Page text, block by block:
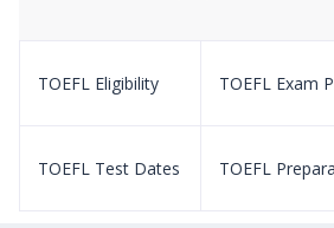
TOEFL Eligibility TOEFL Exam
TOEFL Test Dates TOEFL